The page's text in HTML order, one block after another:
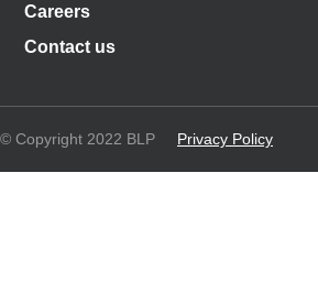
Careers
Contact us
© Copyright 2022 BLP Privacy Policy